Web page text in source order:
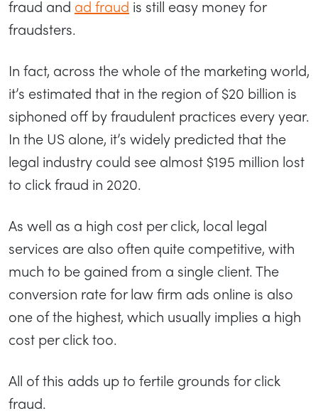
fraud and ad fraud is still easy money for
fraudsters.
In fact, across the whole of the marketing world,
it’s estimated that in the region of $20 billion is
siphoned off by fraudulent practices every year.
In the US alone, it’s widely predicted that the
legal industry could see almost $195 million lost
to click fraud in 2020.
As well as a high cost per click, local legal
services are also often quite competitive, with
much to be gained from a single client. The
conversion rate for law firm ads online is also
one of the highest, which usually implies a high
cost per click too.
All of this adds up to fertile grounds for click
fraud.